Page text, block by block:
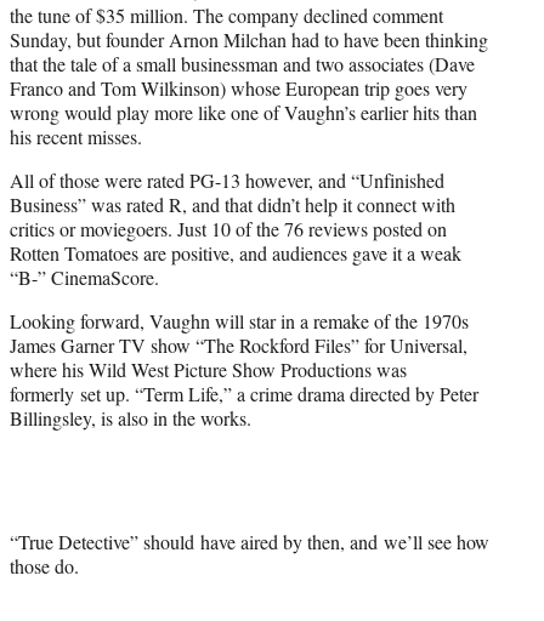
the tune of $35 million. The company declined comment
Sunday, but founder Arnon Milchan had to have been thinking
that the tale of a small businessman and two associates (Dave
Franco and Tom Wilkinson) whose European trip goes very
wrong would play more like one of Vaughn’s earlier hits than
his recent misses.
All of those were rated PG-13 however, and “Unfinished
Business” was rated R, and that didn’t help it connect with
critics or moviegoers. Just 10 of the 76 reviews posted on
Rotten Tomatoes are positive, and audiences gave it a weak
“B-” CinemaScore.
Looking forward, Vaughn will star in a remake of the 1970s
James Garner TV show “The Rockford Files” for Universal,
where his Wild West Picture Show Productions was
formerly set up. “Term Life,” a crime drama directed by Peter
Billingsley, is also in the works.
“True Detective” should have aired by then, and we’ll see how
those do.